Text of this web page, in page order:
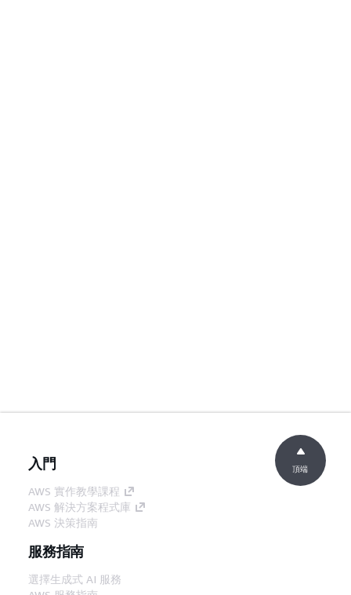
入門
AWS 實作教學課程
AWS 解決方案程式庫
AWS 決策指南
服務指南
選擇生成式 AI 服務
頂端